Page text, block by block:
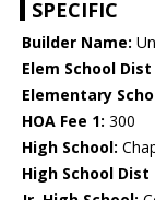
SPECIFIC
Builder Name:
Elem School
Elementary
HOA Fee 1: 300
High School:
High School Dist